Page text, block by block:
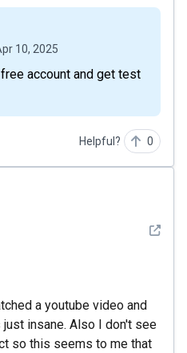
10, 2025
Helpful? 0
See
a youtube video and
insane. Also I don't see
so this seems to me that